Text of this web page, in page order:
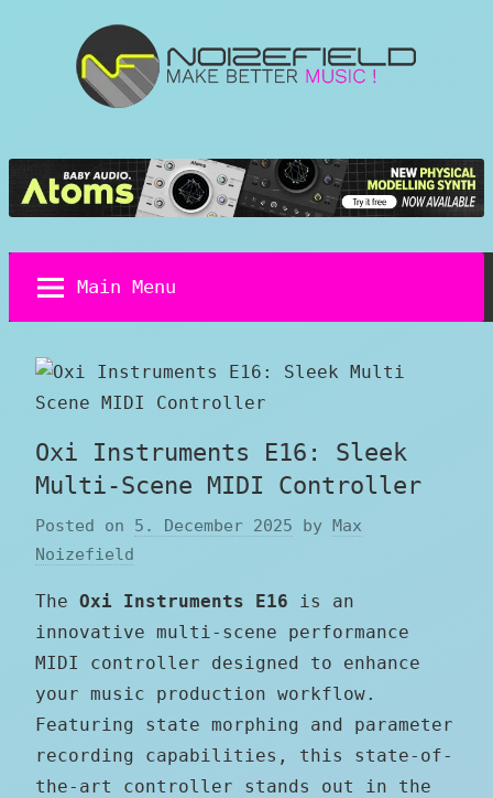
Sound
Design
Main Menu
Oxi Instruments E16: Sleek
Multi-Scene MIDI Controller
Posted on 5. December 2025 by Max
Noizefield
The Oxi Instruments E16 is an
innovative multi-scene performance
MIDI controller designed to enhance
your music production workflow.
Featuring state morphing and parameter
recording capabilities, this state-of-
the-art controller stands out in the